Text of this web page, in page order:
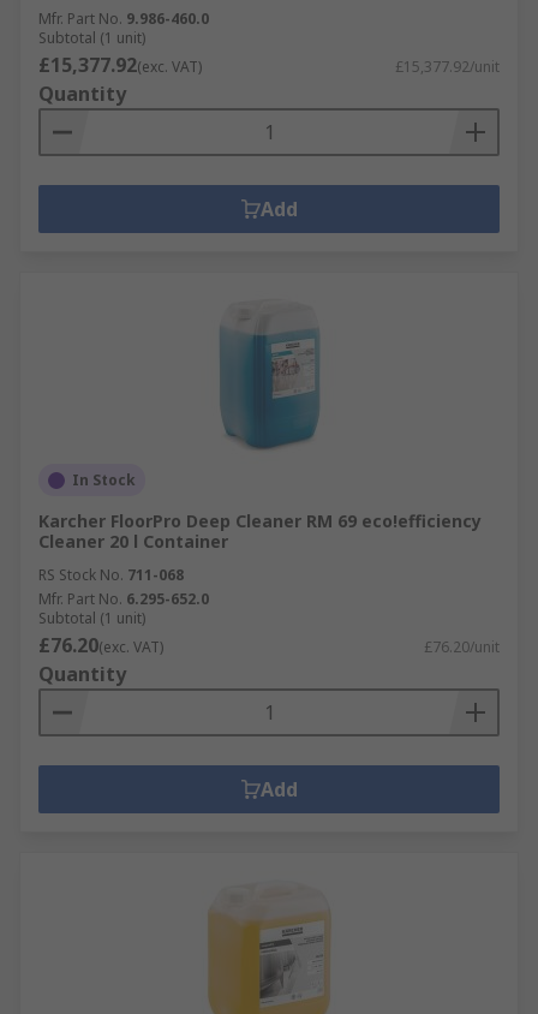
Mfr. Part No. 9.986-460.0
Subtotal (1 unit)
£15,377.92(exc. VAT) £15,377.92/unit
Quantity
Add
In Stock
Karcher FloorPro Deep Cleaner RM 69 eco!efficiency
Cleaner 20 l Container
RS Stock No. 711-068
Mfr. Part No. 6.295-652.0
Subtotal (1 unit)
£76.20(exc. VAT) £76.20/unit
Quantity
Add